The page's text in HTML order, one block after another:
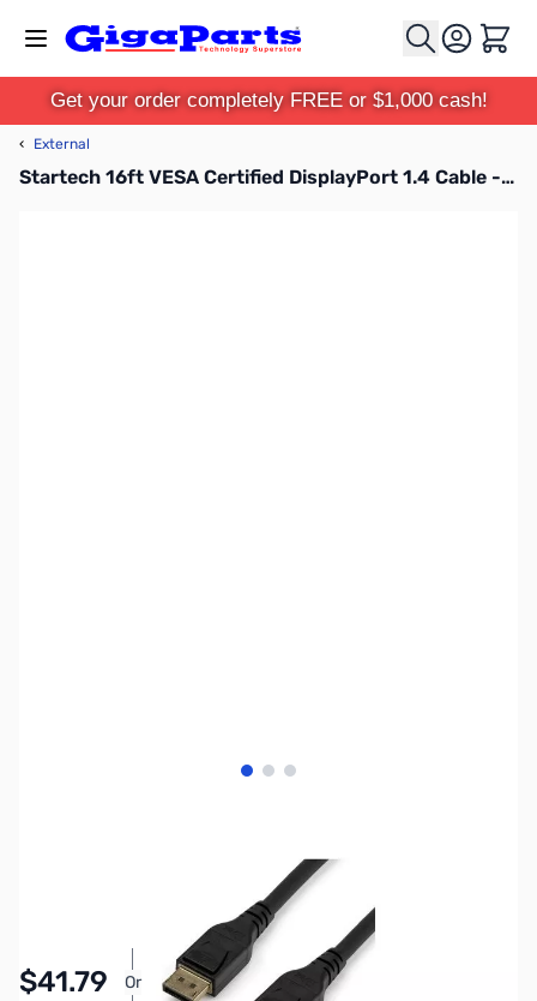
Cart
Get your order completely FREE or $1,000 cash!
‹ External
Startech 16ft VESA Certified DisplayPort 1.4 Cable - DP14MM5M
View larger image
View larger image
View larger image
$41.79 Or
Pay Over Time with Orders Over $50.00. Learn
More